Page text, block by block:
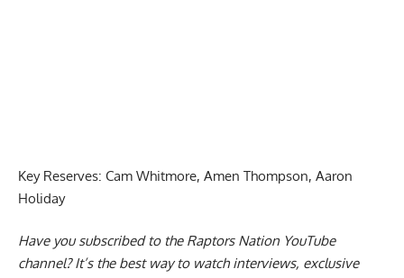
Key Reserves: Cam Whitmore, Amen Thompson, Aaron
Holiday
Have you subscribed to the Raptors Nation YouTube
channel? It’s the best way to watch interviews, exclusive